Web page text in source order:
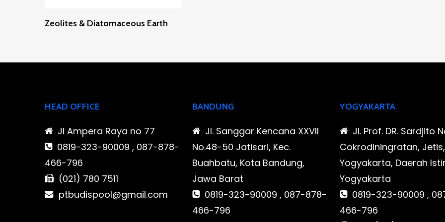
Read More
Zeolites & Diatomaceous Earth
HEAD OFFICE
Jl Ampera Raya no 77
0819-323-90009 , 087-878-
466-796
(021) 780 7511
ptbudispool@gmail.com
BANDUNG
Jl. Sanggar Kencana XXVII
No.48-50 Jatisari, Kec.
Buahbatu, Kota Bandung,
Jawa Barat
0819-323-90009 , 087-878-
466-796
YOGYAKARTA
Jl. Prof. DR. Sardjito
Cokrodiningratan,
Yogyakarta, Daerah
Yogyakarta
0819-323-90009 ,
466-796